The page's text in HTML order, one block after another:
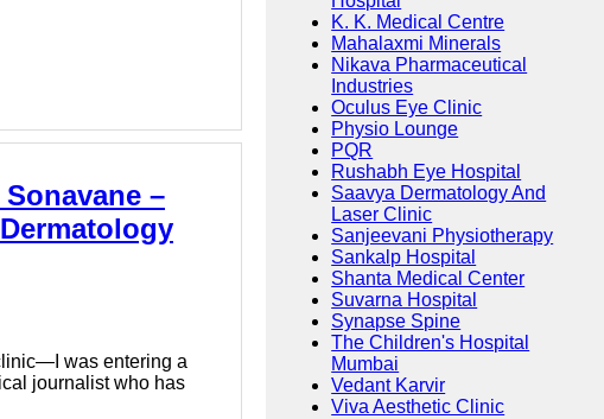
–
was entering a
journalist who has
K. K. Medical Centre
Mahalaxmi Minerals
Nikava Pharmaceutical
Industries
Oculus Eye Clinic
Physio Lounge
PQR
Rushabh Eye Hospital
Saavya Dermatology And
Laser Clinic
Sanjeevani Physiotherapy
Sankalp Hospital
Shanta Medical Center
Suvarna Hospital
Synapse Spine
The Children's Hospital
Mumbai
Vedant Karvir
Viva Aesthetic Clinic